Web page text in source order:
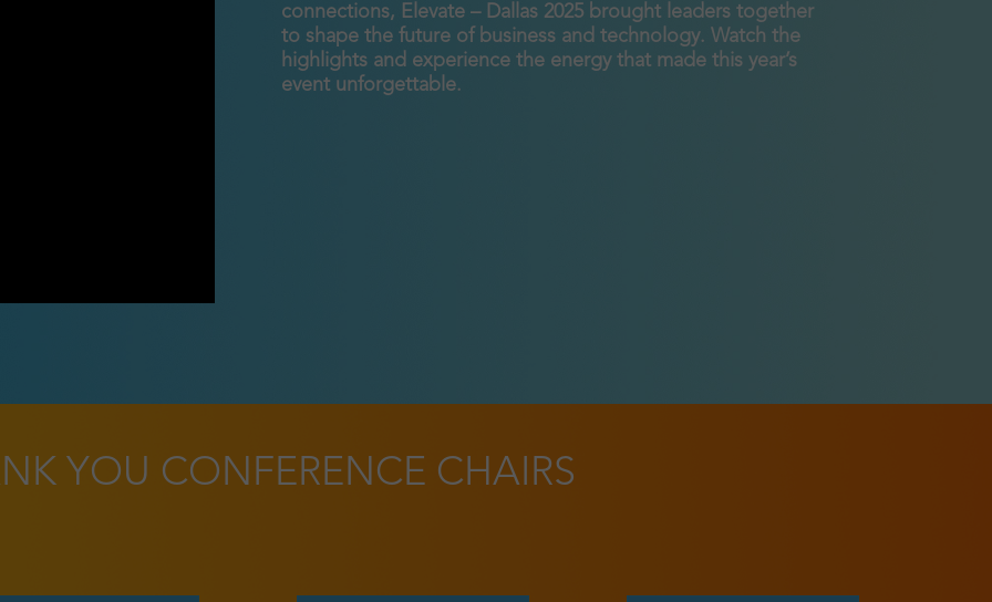
connections, Elevate – Dallas 2025 brought leaders together
to shape the future of business and technology. Watch the
highlights and experience the energy that made this year’s
event unforgettable.
YOU CONFERENCE CHAIRS